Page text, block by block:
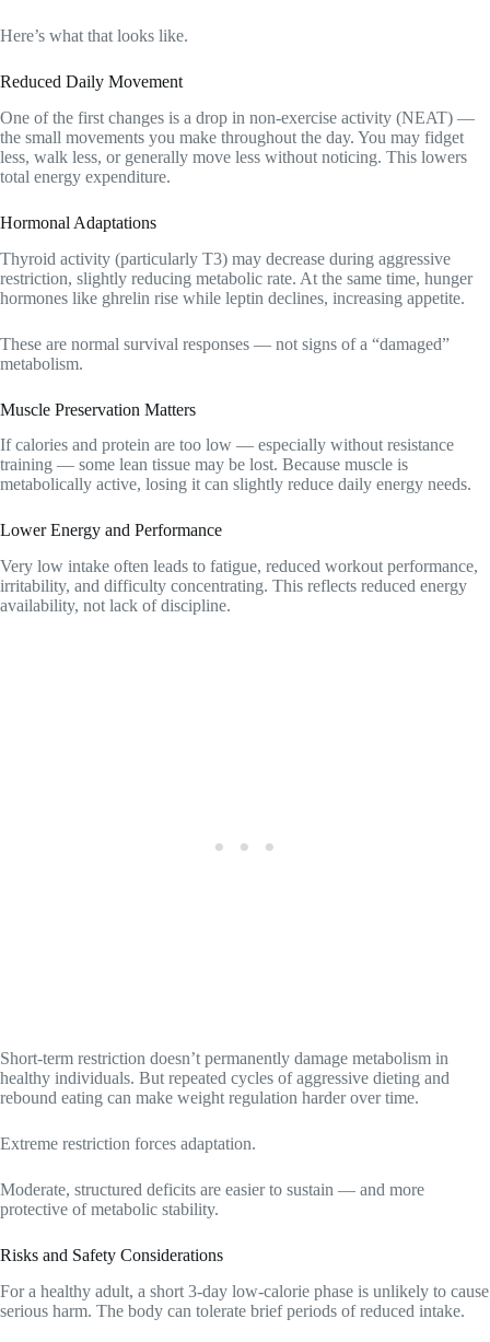
Here’s what that looks like.
Reduced Daily Movement
One of the first changes is a drop in non-exercise activity (NEAT) —
the small movements you make throughout the day. You may fidget
less, walk less, or generally move less without noticing. This lowers
total energy expenditure.
Hormonal Adaptations
Thyroid activity (particularly T3) may decrease during aggressive
restriction, slightly reducing metabolic rate. At the same time, hunger
hormones like ghrelin rise while leptin declines, increasing appetite.
These are normal survival responses — not signs of a “damaged”
metabolism.
Muscle Preservation Matters
If calories and protein are too low — especially without resistance
training — some lean tissue may be lost. Because muscle is
metabolically active, losing it can slightly reduce daily energy needs.
Lower Energy and Performance
Very low intake often leads to fatigue, reduced workout performance,
irritability, and difficulty concentrating. This reflects reduced energy
availability, not lack of discipline.
Short-term restriction doesn’t permanently damage metabolism in
healthy individuals. But repeated cycles of aggressive dieting and
rebound eating can make weight regulation harder over time.
Extreme restriction forces adaptation.
Moderate, structured deficits are easier to sustain — and more
protective of metabolic stability.
Risks and Safety Considerations
For a healthy adult, a short 3-day low-calorie phase is unlikely to cause
serious harm. The body can tolerate brief periods of reduced intake.